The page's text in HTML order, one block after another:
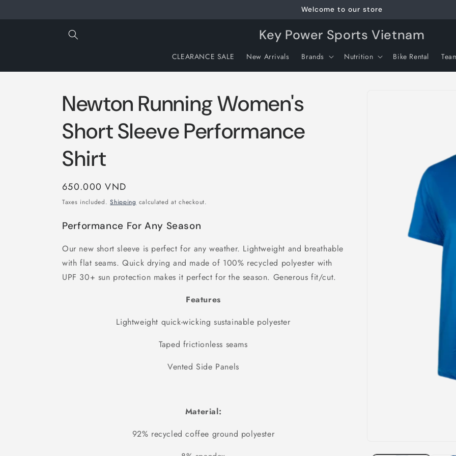
Welcome to our store
Key Power Sports Vietnam
CLEARANCE SALE New Arrivals Brands Nutrition Bike Rental
Newton Running Women's
Short Sleeve Performance
Shirt
Regular
price
650.000 VND
Taxes included.Shipping calculated at checkout.
Performance For Any Season
Our new short sleeve is perfect for any weather. Lightweight and breathable
with flat seams. Quick drying and made of 100% recycled polyester with
UPF 30+ sun protection makes it perfect for the season. Generous fit/cut.
Features
Lightweight quick-wicking sustainable polyester
Taped frictionless seams
Vented Side Panels
Material:
92% recycled coffee ground polyester